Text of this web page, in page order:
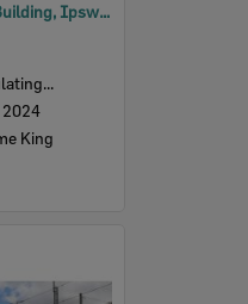
Former Laboratory Building, Ipswich Railway Workshops, North Street, No. 3B, North Ipswich, Ipswich, 2024
2024
King